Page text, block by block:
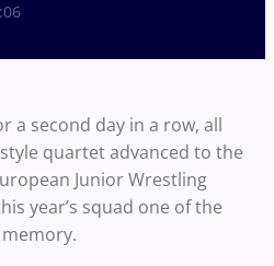
a second day in a row, all
quartet advanced to the
Junior Wrestling
year’s squad one of the